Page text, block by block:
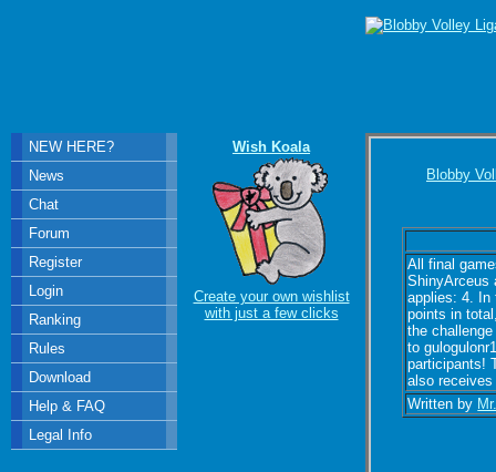
Blobby
All final
ShinyArceus
applies: 4. In
points in
the
to
participants!
also
Written by
Wish Koala
Create your own wishlist
with just a few clicks
NEW HERE?
News
Chat
Forum
Register
Login
Ranking
Rules
Download
Help & FAQ
Legal Info